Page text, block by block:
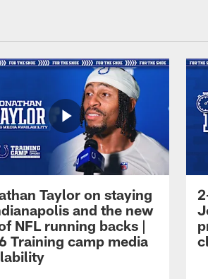
Taylor on staying
and the new
NFL running backs |
Training camp media